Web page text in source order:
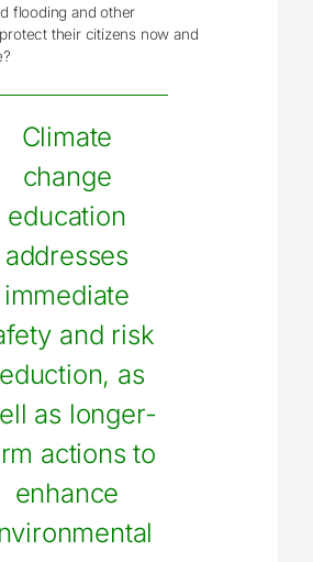
flooding and other
their citizens now and
Climate
change
education
addresses
immediate
and risk
as
as longer-
actions to
enhance